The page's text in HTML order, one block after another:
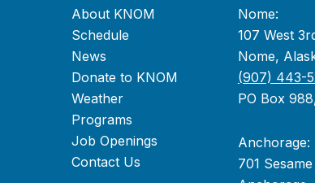
About KNOM
Schedule
News
Donate to KNOM
Weather
Programs
Job Openings
Contact Us
Nome:
107 West
Nome,
(907) 443-
PO Box
Anchorage:
701